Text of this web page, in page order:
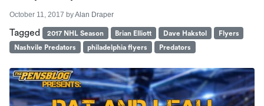
October 11, 2017 byAlan Draper
Tagged 2017 NHL Season Brian Elliott Dave Hakstol
Flyers
Nashvile Predators
philadelphia flyers Predators